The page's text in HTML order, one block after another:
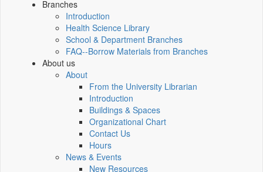
Branches
Introduction
Health Science Library
School & Department Branches
FAQ--Borrow Materials from Branches
About us
About
From the University Librarian
Introduction
Buildings & Spaces
Organizational Chart
Contact Us
Hours
News & Events
New Resources